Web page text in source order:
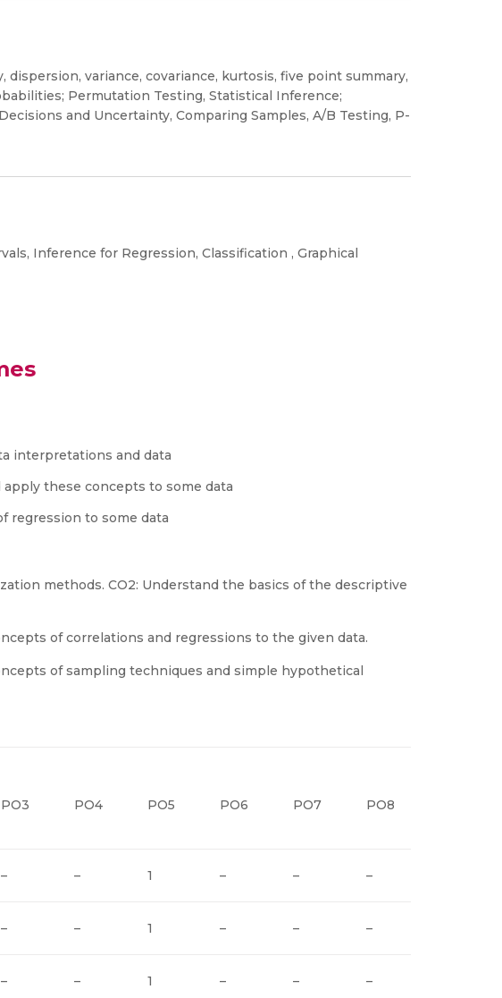
variance, covariance, kurtosis, five point summary,
Permutation Testing, Statistical Inference;
and Uncertainty, Comparing Samples, A/B Testing, P-
Inference for Regression, Classification , Graphical
interpretations and data
these concepts to some data
regression to some data
methods. CO2: Understand the basics of the descriptive
of correlations and regressions to the given data.
of sampling techniques and simple hypothetical
PO3 PO4 PO5 PO6 PO7 PO8
– – 1 – – –
– – 1 – – –
– – 1 – – –